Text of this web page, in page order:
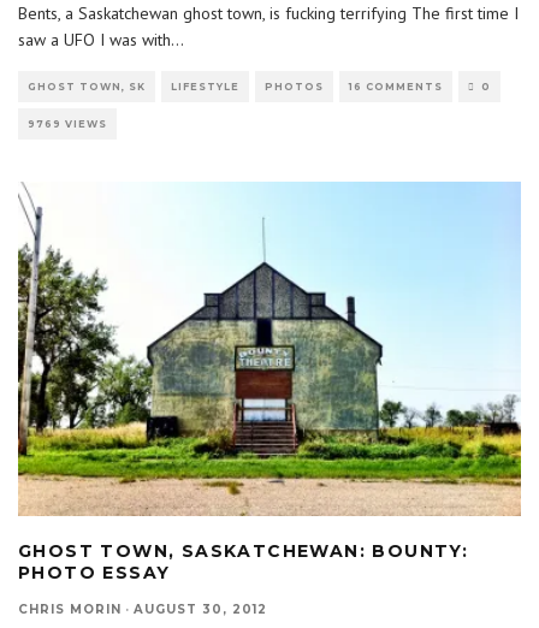
Bents, a Saskatchewan ghost town, is fucking terrifying The first time I
saw a UFO I was with...
GHOST TOWN, SK LIFESTYLE PHOTOS 16 COMMENTS 0
9769 VIEWS
GHOST TOWN, SASKATCHEWAN: BOUNTY:
PHOTO ESSAY
CHRIS MORIN · AUGUST 30, 2012